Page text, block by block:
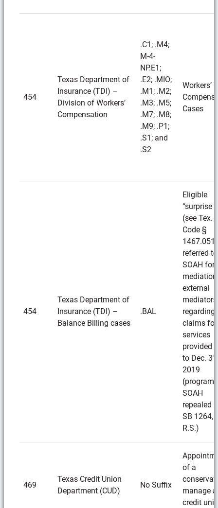
454
Texas Department of
Insurance (TDI) –
Division of Workers’
Compensation
.C1; .M4;
M-4-
NP.E1;
.E2; .MIO;
.M1; .M2;
.M3; .M5;
.M7; .M8;
.M9; .P1;
.S1; and
.S2
Workers’
Cases
454
Texas Department of
Insurance (TDI) –
Balance Billing cases
.BAL
Eligible
“surprise
(see Tex.
Code §
1467.051)
referred to
SOAH for
external
mediators
regarding
claims for
services
provided
to Dec. 31,
2019
(program
SOAH
repealed
SB 1264,
R.S.)
469
Texas Credit Union
Department (CUD)
No Suffix
of a
manage a
credit